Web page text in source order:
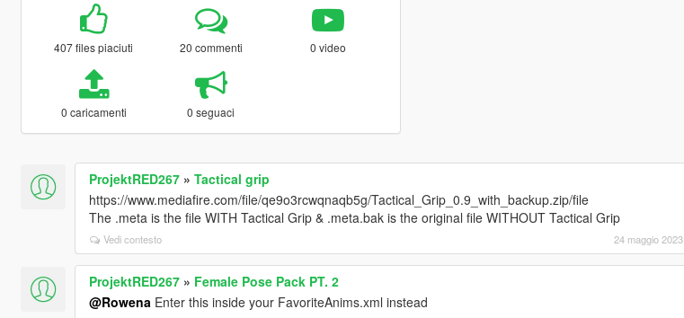
407 files piaciuti 20 commenti 0 video
0 caricamenti 0 seguaci
ProjektRED267» Tactical grip
https://www.mediafire.com/file/qe9o3rcwqnaqb5g/Tactical_Grip_0.9_with_backup.zip/file
The .meta is the file WITH Tactical Grip & .meta.bak is the original file WITHOUT Tactical Grip
Vedi contesto 24 maggio 2023
ProjektRED267» Female Pose Pack PT. 2
@Rowena Enter this inside your FavoriteAnims.xml instead